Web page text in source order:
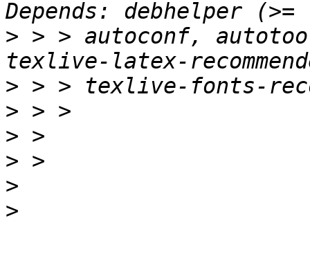
> > > autoconf,
>
>
>
>
>
>